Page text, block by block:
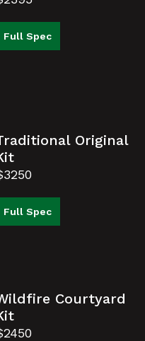
Full Spec
Original
Full Spec
Courtyard